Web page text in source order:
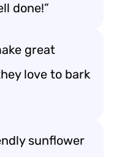
done!”
great
love to bark
sunflower